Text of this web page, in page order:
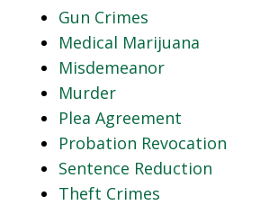
Gun Crimes
Medical Marijuana
Misdemeanor
Murder
Plea Agreement
Probation Revocation
Sentence Reduction
Theft Crimes